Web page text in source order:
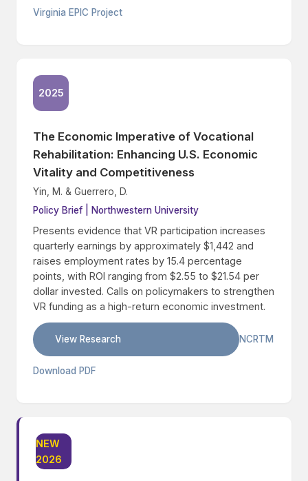
Virginia EPIC Project
2025
The Economic Imperative of Vocational
Rehabilitation: Enhancing U.S. Economic
Vitality and Competitiveness
Yin, M. & Guerrero, D.
Policy Brief | Northwestern University
Presents evidence that VR participation increases
quarterly earnings by approximately $1,442 and
raises employment rates by 15.4 percentage
points, with ROI ranging from $2.55 to $21.54 per
dollar invested. Calls on policymakers to strengthen
VR funding as a high-return economic investment.
View Research NCRTM
Download PDF
NEW
2026